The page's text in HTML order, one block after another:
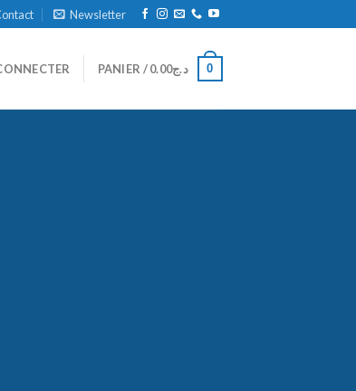
Newsletter
PANIER / د.ج0.00 0